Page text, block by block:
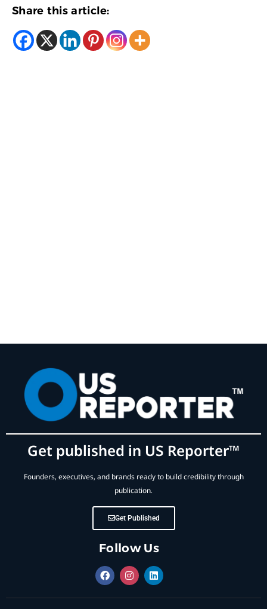
Share this article:
Get published in US Reporter™
Founders, executives, and brands ready to build credibility through
publication.
Get Published
Follow Us